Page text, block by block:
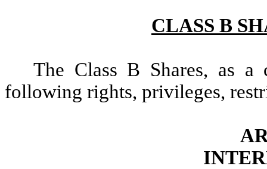
CLASS B
The Class B Shares, as a
following rights, privileges,